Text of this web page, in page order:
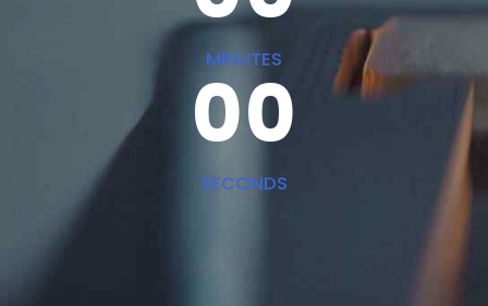
MINUTES
0
0
0
0
SECONDS